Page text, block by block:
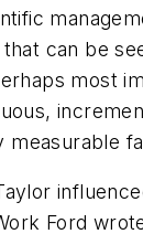
can be
most
measurable
Ford